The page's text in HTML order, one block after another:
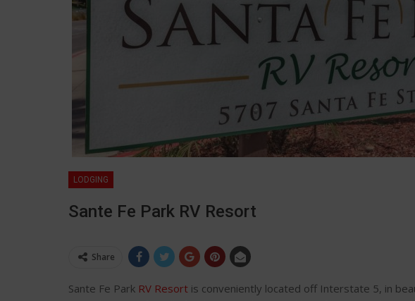
LODGING
Sante Fe Park RV Resort
Share
Sante Fe Park RV Resort is conveniently located off Interstate 5, in